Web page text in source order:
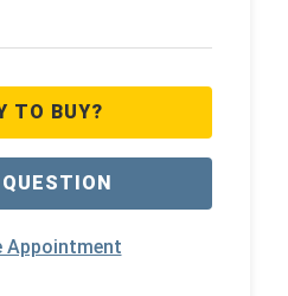
TO BUY?
Appointment